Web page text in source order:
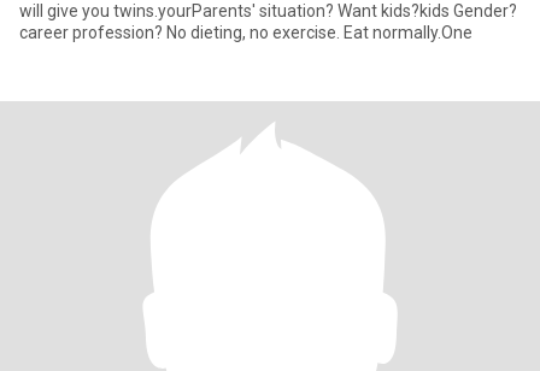
will give you twins.yourParents' situation? Want kids?kids Gender?
career profession? No dieting, no exercise. Eat normally.One